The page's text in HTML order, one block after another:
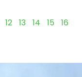
12 13 14 15 16